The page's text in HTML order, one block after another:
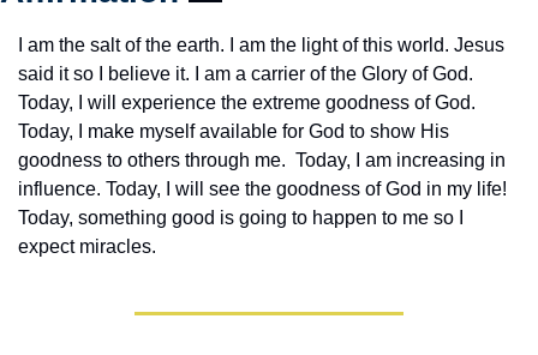
I am the salt of the earth. I am the light of this world. Jesus
said it so I believe it. I am a carrier of the Glory of God.
Today, I will experience the extreme goodness of God.
Today, I make myself available for God to show His
goodness to others through me.  Today, I am increasing in
influence. Today, I will see the goodness of God in my life!
Today, something good is going to happen to me so I
expect miracles.